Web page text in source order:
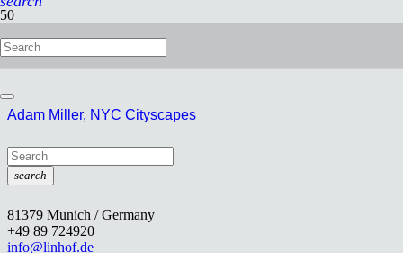
Robert Ettlinger
Adam Miller, NYC Cityscapes
search
81379 Munich / Germany
+49 89 724920
info@linhof.de